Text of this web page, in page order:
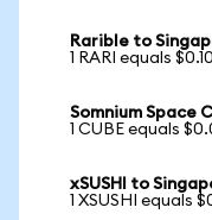
Rarible to
1 RARI equals
Somnium Space
1 CUBE equals
xSUSHI to
1 XSUSHI equals